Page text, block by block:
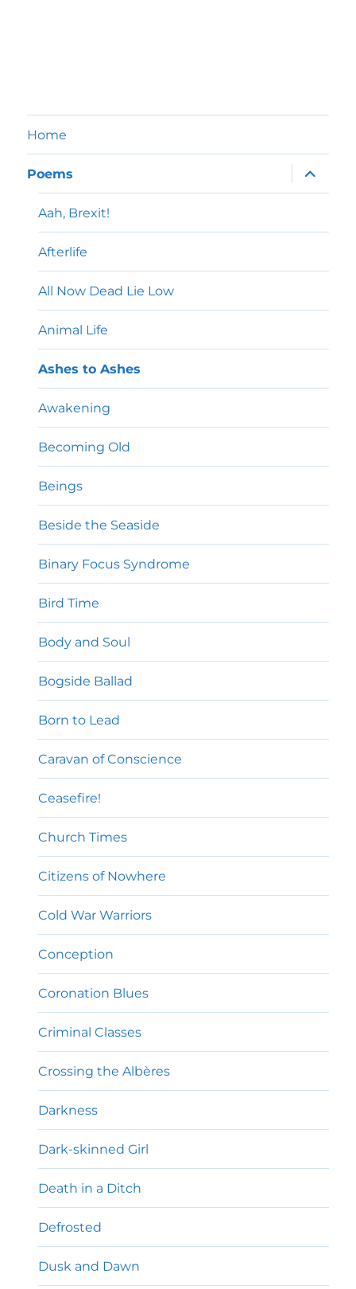
Home
Poems
expand
child
menu
Aah, Brexit!
Afterlife
All Now Dead Lie Low
Animal Life
Ashes to Ashes
Awakening
Becoming Old
Beings
Beside the Seaside
Binary Focus Syndrome
Bird Time
Body and Soul
Bogside Ballad
Born to Lead
Caravan of Conscience
Ceasefire!
Church Times
Citizens of Nowhere
Cold War Warriors
Conception
Coronation Blues
Criminal Classes
Crossing the Albères
Darkness
Dark-skinned Girl
Death in a Ditch
Defrosted
Dusk and Dawn